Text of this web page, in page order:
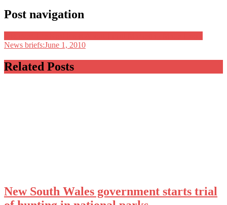
Post navigation
News briefs:June 1, 2010
Related Posts
New South Wales government starts trial